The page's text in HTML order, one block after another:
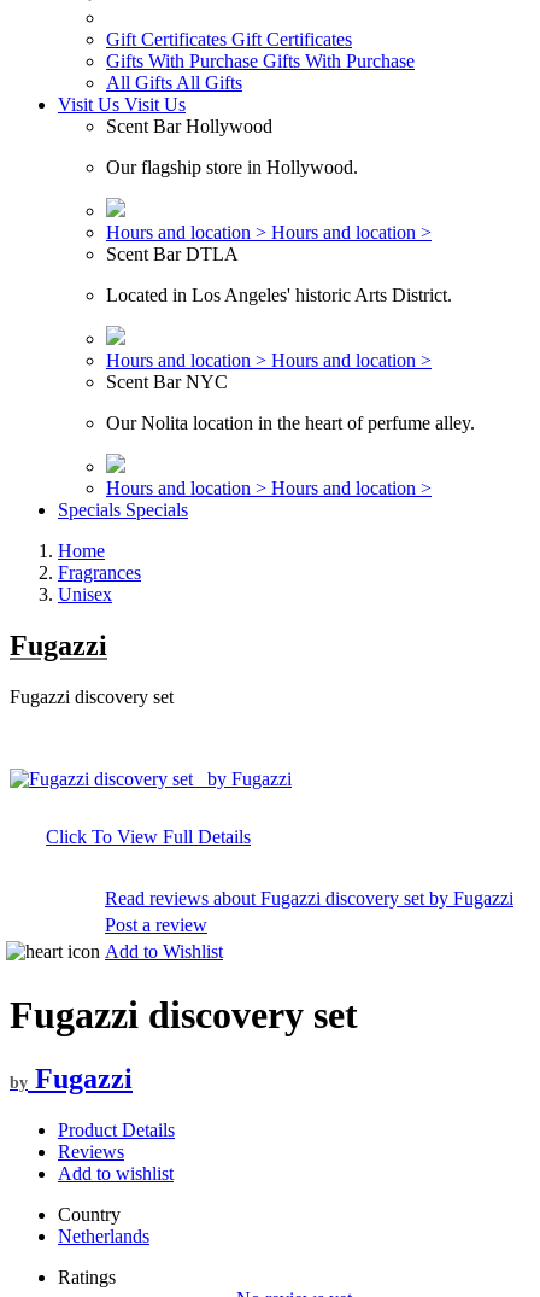
Gift Certificates Gift Certificates
Gifts With Purchase Gifts With Purchase
All Gifts All Gifts
Visit Us Visit Us
Scent Bar Hollywood
Our flagship store in Hollywood.
Hours and location > Hours and location >
Scent Bar DTLA
Located in Los Angeles' historic Arts District.
Hours and location > Hours and location >
Scent Bar NYC
Our Nolita location in the heart of perfume alley.
Hours and location > Hours and location >
Specials Specials
Home
Fragrances
Unisex
Fugazzi
Fugazzi discovery set
Click To View Full Details
Read reviews about Fugazzi discovery set by Fugazzi
Post a review
Add to Wishlist
Fugazzi discovery set
by Fugazzi
Product Details
Reviews
Add to wishlist
Country
Netherlands
Ratings